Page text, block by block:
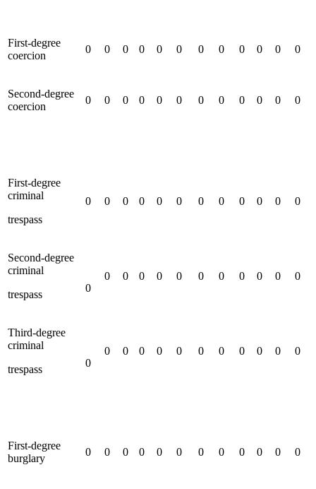
First-degree
coercion
0 0 0 0 0 0 0 0 0 0 0 0
Second-degree
coercion
0 0 0 0 0 0 0 0 0 0 0 0
First-degree
criminal
trespass
0 0 0 0 0 0 0 0 0 0 0 0
Second-degree
criminal
trespass
0
0 0 0 0 0 0 0 0 0 0 0
Third-degree
criminal
trespass
0
0 0 0 0 0 0 0 0 0 0 0
First-degree
burglary
0 0 0 0 0 0 0 0 0 0 0 0